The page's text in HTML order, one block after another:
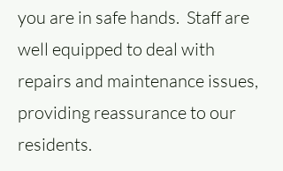
you are in safe hands. Staff are
well equipped to deal with
repairs and maintenance issues,
providing reassurance to our
residents.